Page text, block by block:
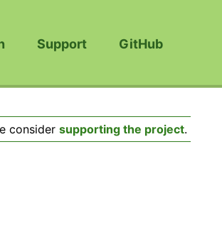
Support GitHub
consider supporting the project.